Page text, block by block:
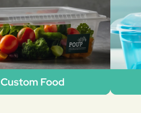
Custom Food